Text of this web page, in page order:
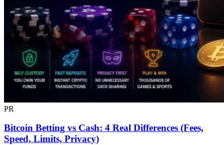
PR
Bitcoin Betting vs Cash: 4 Real Differences (Fees,
Speed, Limits, Privacy)